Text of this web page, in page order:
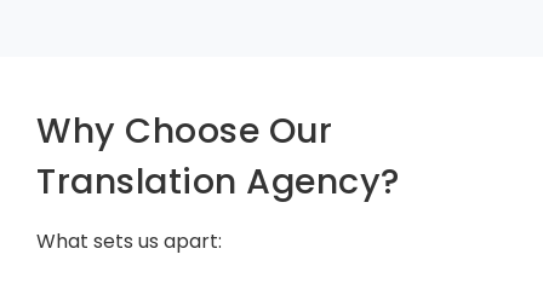
Why Choose Our
Translation Agency?
What sets us apart: